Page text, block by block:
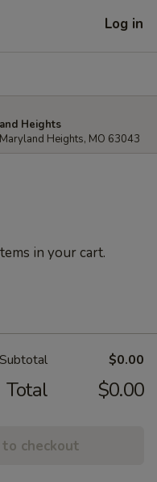
Log in
Heights
Heights, MO 63043
in your cart.
Subtotal $0.00
Total $0.00
to checkout